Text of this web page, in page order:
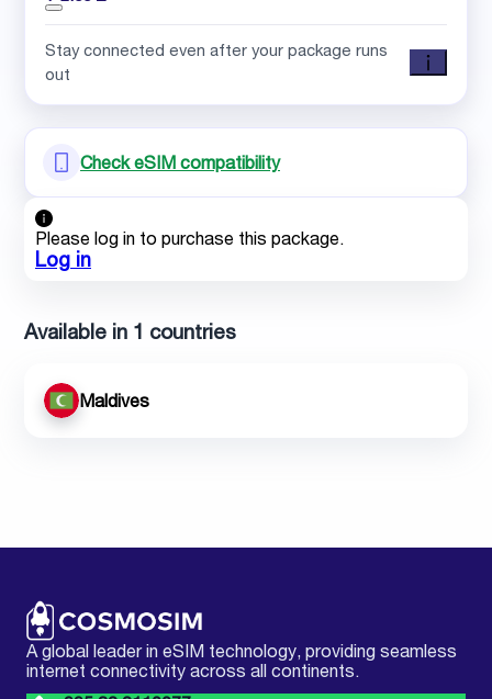
Stay connected even after your package runs
out
Check eSIM compatibility
Please log in to purchase this package.
Log in
Available in 1 countries
Maldives
A global leader in eSIM technology, providing seamless
internet connectivity across all continents.